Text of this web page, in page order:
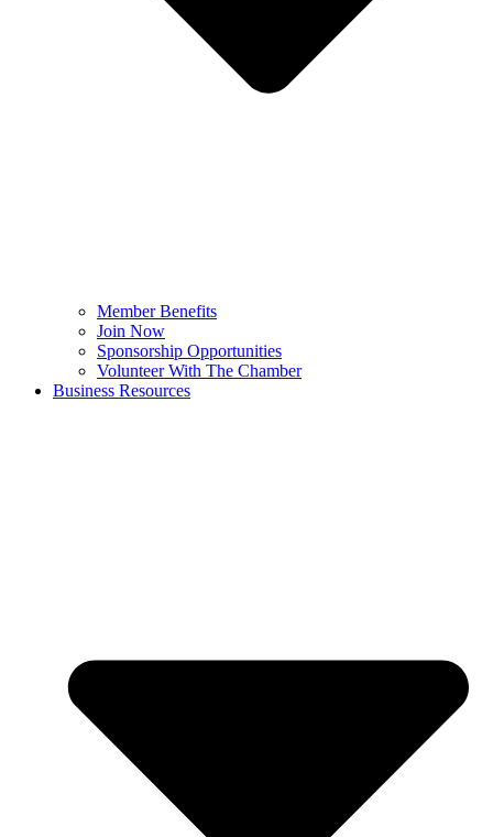
Member Benefits
Join Now
Sponsorship Opportunities
Volunteer With The Chamber
Business Resources